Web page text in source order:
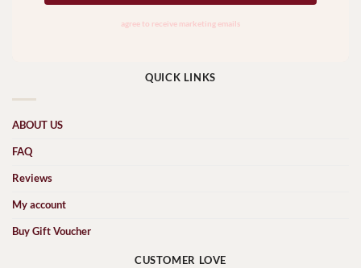
QUICK LINKS
ABOUT US
FAQ
Reviews
My account
Buy Gift Voucher
CUSTOMER LOVE